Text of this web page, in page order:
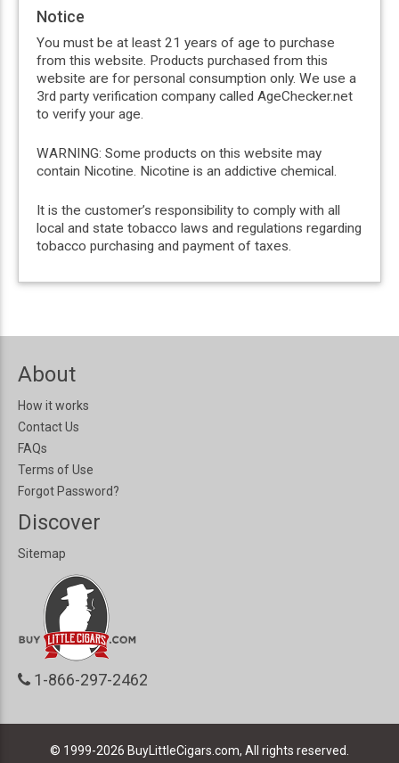
Notice
You must be at least 21 years of age to purchase
from this website. Products purchased from this
website are for personal consumption only. We use a
3rd party verification company called AgeChecker.net
to verify your age.
WARNING: Some products on this website may
contain Nicotine. Nicotine is an addictive chemical.
It is the customer’s responsibility to comply with all
local and state tobacco laws and regulations regarding
tobacco purchasing and payment of taxes.
About
How it works
Contact Us
FAQs
Terms of Use
Forgot Password?
Discover
Sitemap
1-866-297-2462
© 1999-2026 BuyLittleCigars.com, All rights reserved.